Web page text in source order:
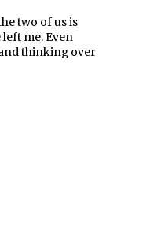
two of us is
me. Even
thinking over